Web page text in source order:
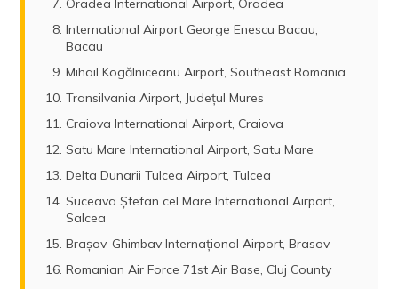
Oradea International Airport, Oradea
International Airport George Enescu Bacau,
Bacau
Mihail Kogălniceanu Airport, Southeast Romania
Transilvania Airport, Județul Mures
Craiova International Airport, Craiova
Satu Mare International Airport, Satu Mare
Delta Dunarii Tulcea Airport, Tulcea
Suceava Ștefan cel Mare International Airport,
Salcea
Brașov-Ghimbav Internațional Airport, Brasov
Romanian Air Force 71st Air Base, Cluj County